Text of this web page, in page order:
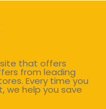
that offers
from leading
Every time you
we help you save